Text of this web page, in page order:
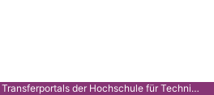
Dies ist die Gitlab-Instanz des Transferportals der Hochschule für Technik Stuttgart.